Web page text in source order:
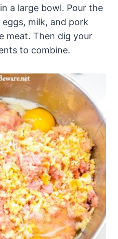
a large bowl. Pour the
milk, and pork
meat. Then dig your
to combine.